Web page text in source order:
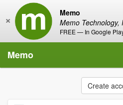
Memo
Memo Technology,
FREE — In Google
×
Memo
Create